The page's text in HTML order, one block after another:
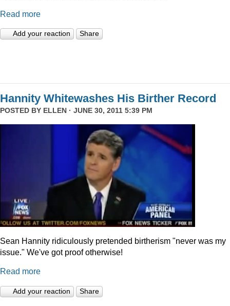
Read more
Add your reaction Share
Hannity Whitewashes His Birther Record
POSTED BY ELLEN · JUNE 30, 2011 5:39 PM
Sean Hannity ridiculously pretended birtherism "never was my
issue." We've got proof otherwise!
Read more
Add your reaction Share